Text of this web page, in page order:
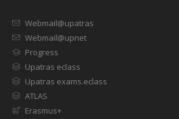
Webmail@upatras
Webmail@upnet
Progress
Upatras eclass
Upatras exams.eclass
ATLAS
Erasmus+